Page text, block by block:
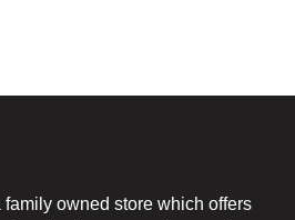
owned store which offers